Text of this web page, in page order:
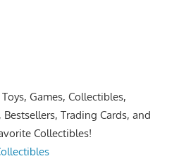
Games, Collectibles,
Trading Cards, and
Collectibles!